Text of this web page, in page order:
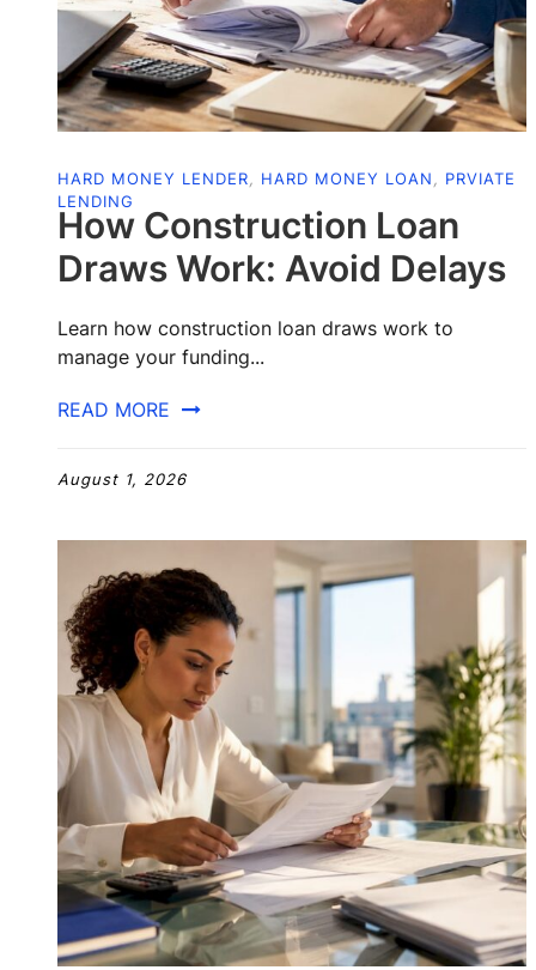
How Construction Loan
Draws Work: Avoid Delays
Learn how construction loan draws work to
manage your funding...
READ MORE
August 1, 2026
HARD MONEY LENDER, HARD MONEY LOAN , PRVIATE
LENDING